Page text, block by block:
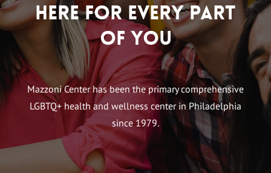
Here For Every Part
of You
Mazzoni Center has been the primary comprehensive
LGBTQ+ health and wellness center in Philadelphia
since 1979.